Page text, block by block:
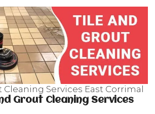
Services East Corrimal
Grout Cleaning Services